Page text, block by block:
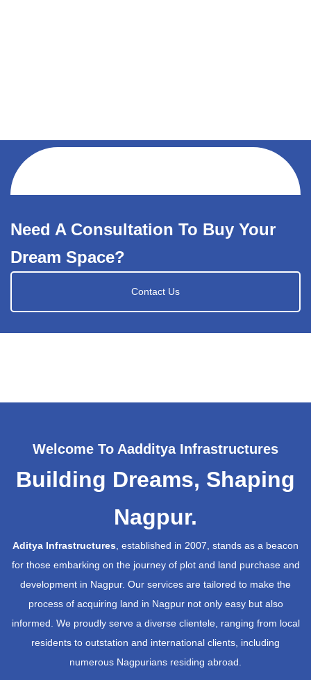
Need A Consultation To Buy Your
Dream Space?
Contact Us
Welcome To Aadditya Infrastructures
Building Dreams, Shaping
Nagpur.
Aditya Infrastructures, established in 2007, stands as a beacon
for those embarking on the journey of plot and land purchase and
development in Nagpur. Our services are tailored to make the
process of acquiring land in Nagpur not only easy but also
informed. We proudly serve a diverse clientele, ranging from local
residents to outstation and international clients, including
numerous Nagpurians residing abroad.